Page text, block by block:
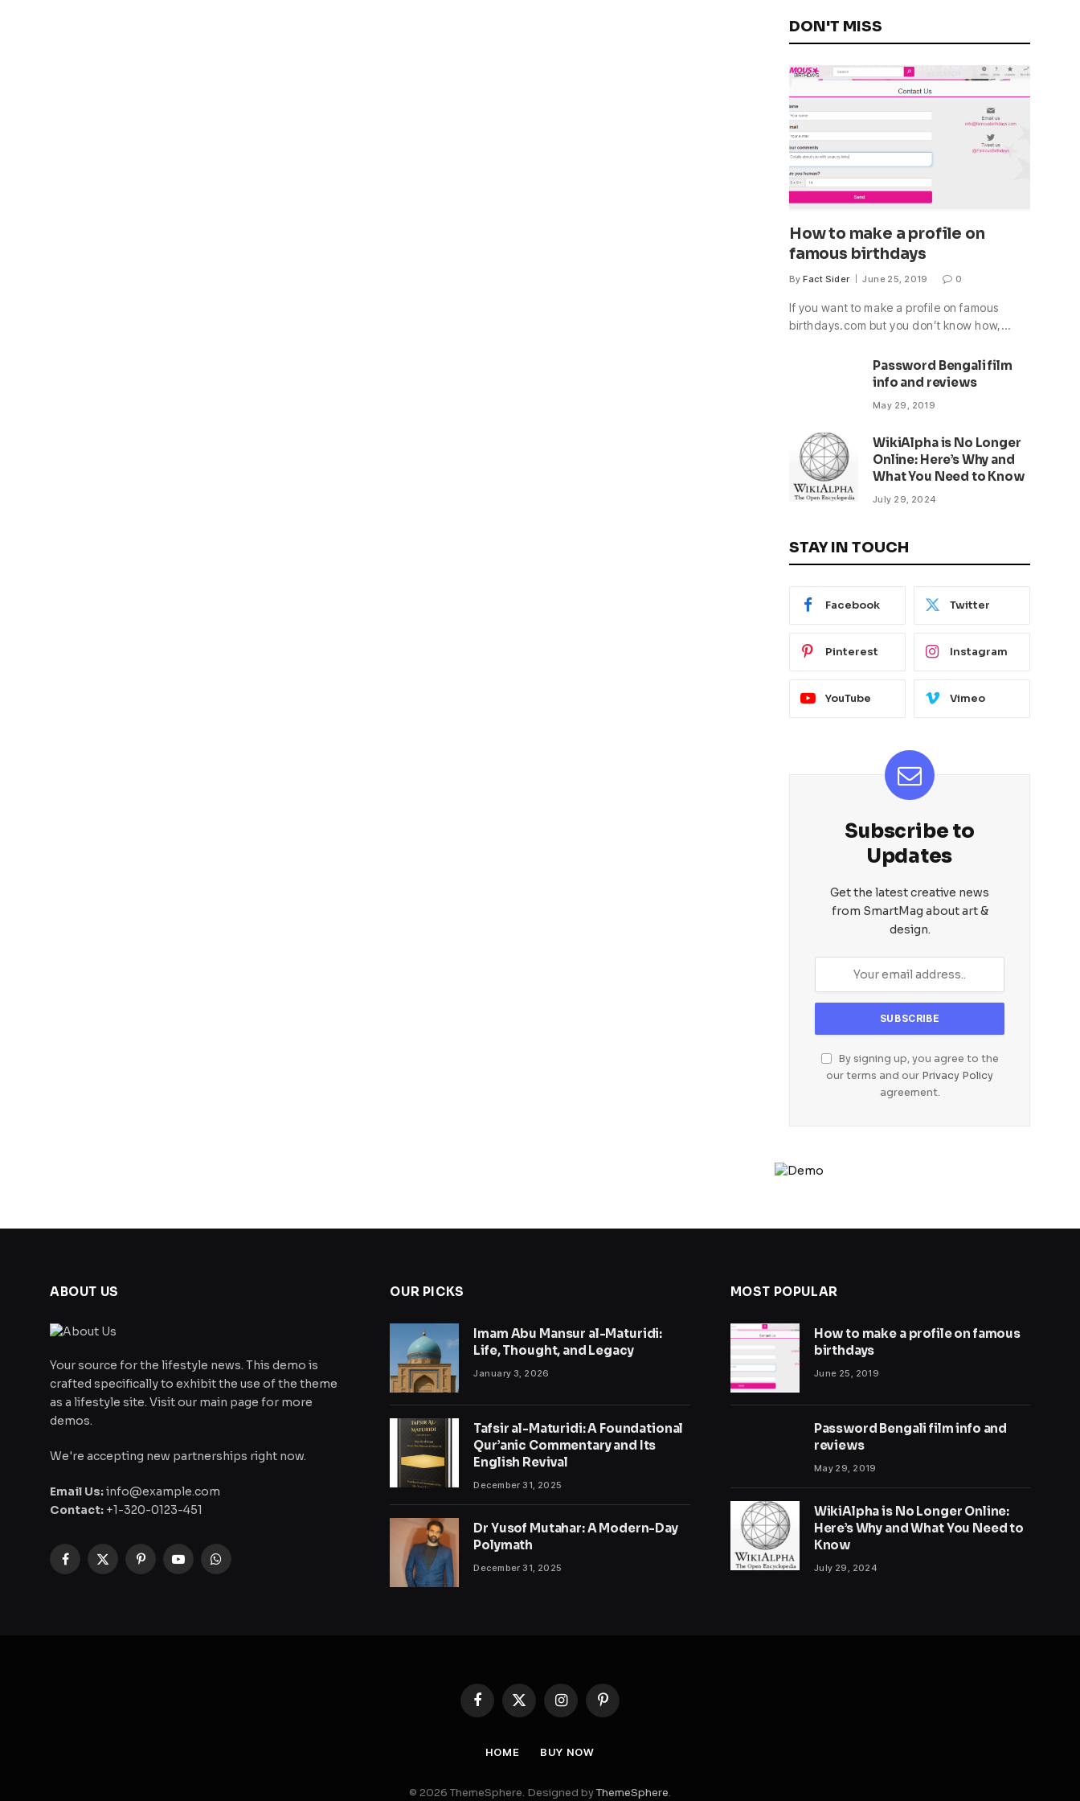
DON'T MISS
How to make a profile on
famous birthdays
By Fact Sider June 25, 2019 0
If you want to make a profile on famous
birthdays.com but you don’t know how,…
Password Bengali film
info and reviews
May 29, 2019
WikiAlpha is No Longer
Online: Here’s Why and
What You Need to Know
July 29, 2024
STAY IN TOUCH
Facebook Twitter
Pinterest Instagram
YouTube Vimeo
Subscribe to
Updates
Get the latest creative news
from SmartMag about art &
design.
By signing up, you agree to the
our terms and our Privacy Policy
agreement.
ABOUT US
Your source for the lifestyle news. This demo is
crafted specifically to exhibit the use of the theme
as a lifestyle site. Visit our main page for more
demos.
We're accepting new partnerships right now.
Email Us:info@example.com
Contact: +1-320-0123-451
Facebook
X
PinterestYouTubeWhatsApp
OUR PICKS
Imam Abu Mansur al-Maturidi:
Life, Thought, and Legacy
January 3, 2026
Tafsir al-Maturidi: A Foundational
Qur’anic Commentary and Its
English Revival
December 31, 2025
Dr Yusof Mutahar: A Modern-Day
Polymath
December 31, 2025
MOST POPULAR
How to make a profile on famous
birthdays
June 25, 2019
Password Bengali film info and
reviews
May 29, 2019
WikiAlpha is No Longer Online:
Here’s Why and What You Need to
Know
July 29, 2024
Facebook
X
(Twitter)
InstagramPinterest
HOME BUY NOW
© 2026 ThemeSphere. Designed byThemeSphere.